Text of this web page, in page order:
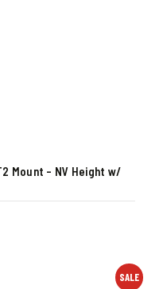
Mount – NV Height w/
SALE